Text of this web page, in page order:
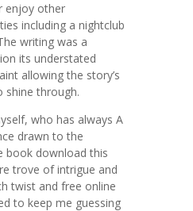
enjoy other
including a nightclub
writing was a
its understated
allowing the story’s
shine through.
who has always A
drawn to the
book download this
trove of intrigue and
twist and free online
to keep me guessing